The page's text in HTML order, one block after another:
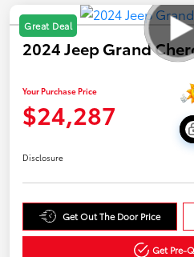
Great Deal
2024 Jeep Grand
Your Purchase Price
$24,287
Disclosure
Get Out The Door Price
Get Pre-